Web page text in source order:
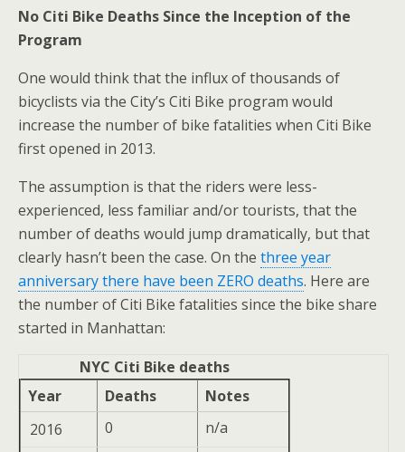
No Citi Bike Deaths Since the Inception of the
Program
One would think that the influx of thousands of
bicyclists via the City’s Citi Bike program would
increase the number of bike fatalities when Citi Bike
first opened in 2013.
The assumption is that the riders were less-
experienced, less familiar and/or tourists, that the
number of deaths would jump dramatically, but that
clearly hasn’t been the case. On the three year
anniversary there have been ZERO deaths. Here are
the number of Citi Bike fatalities since the bike share
started in Manhattan:
NYC Citi Bike deaths
Year
Deaths
Notes
2016
0
n/a